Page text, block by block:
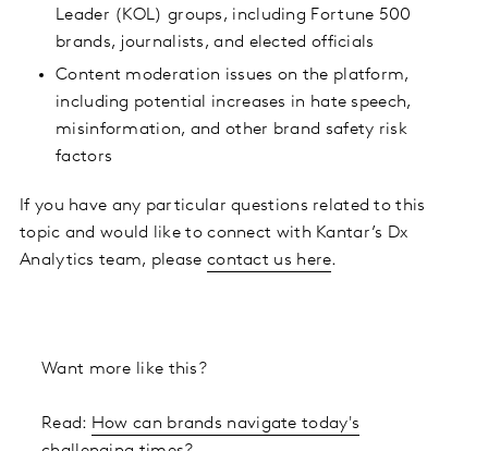
Leader (KOL) groups, including Fortune 500
brands, journalists, and elected officials
Content moderation issues on the platform,
including potential increases in hate speech,
misinformation, and other brand safety risk
factors
If you have any particular questions related to this
topic and would like to connect with Kantar’s Dx
Analytics team, please contact us here.
Want more like this?
Read: How can brands navigate today's